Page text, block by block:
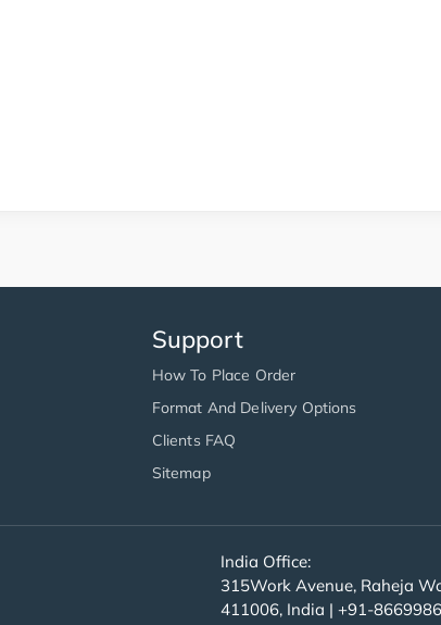
Support
How To Place Order
Format And Delivery Options
Clients FAQ
Sitemap
India Office:
315Work Avenue, Raheja
411006, India | +91-